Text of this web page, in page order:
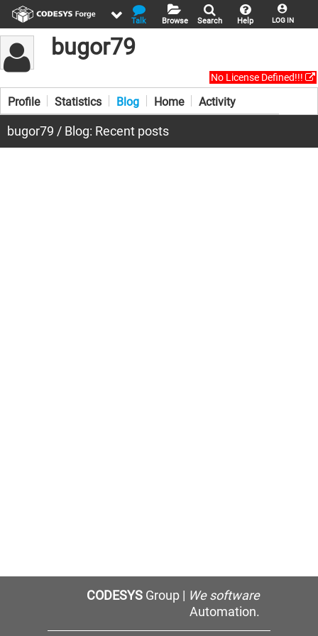
LOG IN
Help
Search
Browse
Talk
bugor79
No License Defined!!!
Profile Statistics Blog Home Activity
bugor79 / Blog: Recent posts
CODESYSGroup | We software
Automation.